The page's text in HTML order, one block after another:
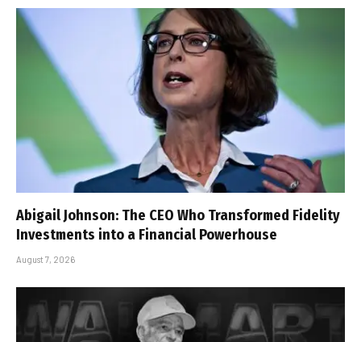
Abigail Johnson: The CEO Who Transformed Fidelity
Investments into a Financial Powerhouse
August 7, 2026